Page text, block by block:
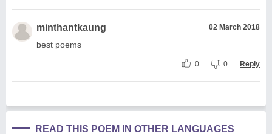
minthantkaung 02 March 2018
best poems
0 0 Reply
READ THIS POEM IN OTHER LANGUAGES